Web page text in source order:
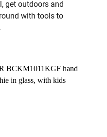
get outdoors and
with tools to